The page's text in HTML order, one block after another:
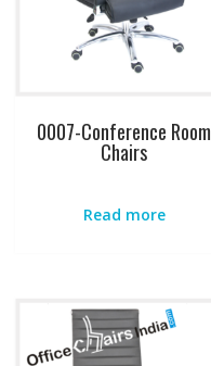
0007-Conference Room
Chairs
Read more